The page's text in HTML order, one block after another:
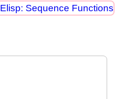
Elisp: Sequence Functions